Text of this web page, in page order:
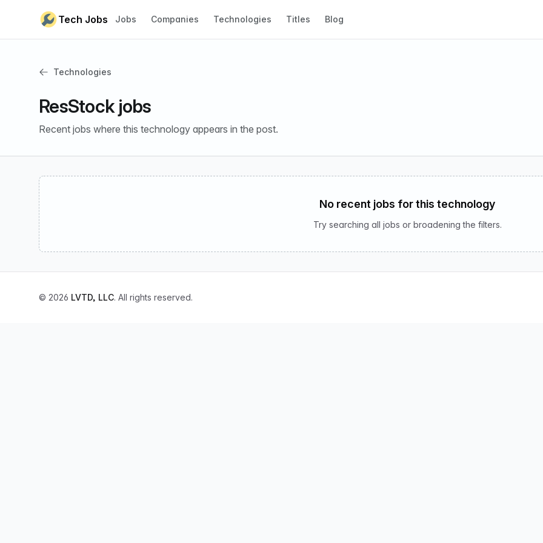
Tech Jobs
Jobs Companies Technologies Titles Blog
Technologies
ResStock jobs
Recent jobs where this technology appears in the post.
No recent jobs for this technology
Try searching all jobs or broadening the filters.
© 2026 LVTD, LLC. All rights reserved.